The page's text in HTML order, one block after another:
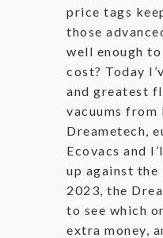
price tags
those
well enough
cost? Today
and greatest
vacuums from
Dreametech,
Ecovacs and
up against the
2023, the
to see which
extra money,